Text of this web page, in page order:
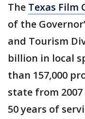
The Texas Film
of the
and Tourism
billion in local
than 157,000
state from
50 years of